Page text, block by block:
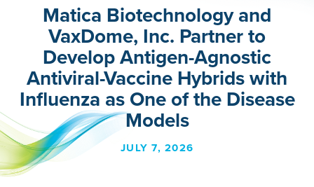
Matica Biotechnology and
VaxDome, Inc. Partner to
Develop Antigen-Agnostic
Antiviral-Vaccine Hybrids with
Influenza as One of the Disease
Models
JULY 7, 2026